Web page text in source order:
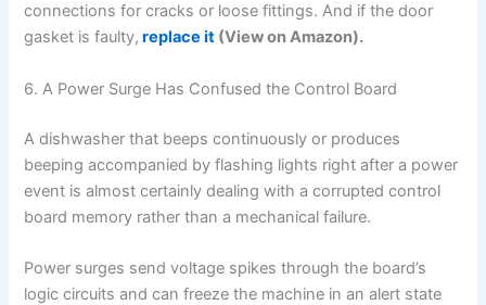
connections for cracks or loose fittings. And if the door
gasket is faulty, replace it (View on Amazon).
6. A Power Surge Has Confused the Control Board
A dishwasher that beeps continuously or produces
beeping accompanied by flashing lights right after a power
event is almost certainly dealing with a corrupted control
board memory rather than a mechanical failure.
Power surges send voltage spikes through the board’s
logic circuits and can freeze the machine in an alert state